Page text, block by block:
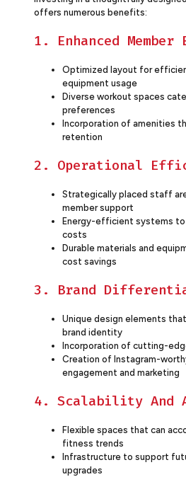
offers numerous benefits:
1. Enhanced Member
Optimized layout for
equipment usage
Diverse workout spaces
preferences
Incorporation of amenities
retention
2. Operational
Strategically placed staff
member support
Energy-efficient systems to
costs
Durable materials and
cost savings
3. Brand
Unique design elements
brand identity
Incorporation of cutting-
Creation of Instagram-
engagement and marketing
4. Scalability And
Flexible spaces that can
fitness trends
Infrastructure to support
upgrades